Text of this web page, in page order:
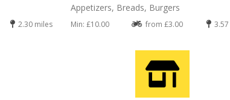
2.30 miles
Appetizers, Breads, Burgers
Min: £10.00 from £3.00